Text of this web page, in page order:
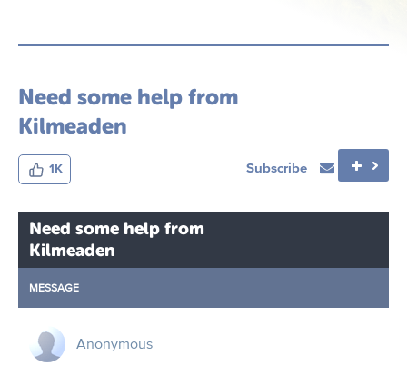
Need some help from
Kilmeaden
1K Subscribe
Need some help from
Kilmeaden
MESSAGE
Anonymous